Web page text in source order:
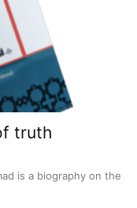
truth
is a biography on the